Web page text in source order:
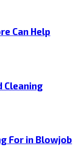
Can Help
Cleaning
For in Blowjob